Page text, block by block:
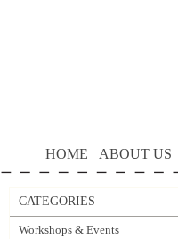
HOME ABOUT US
CATEGORIES
Workshops & Events